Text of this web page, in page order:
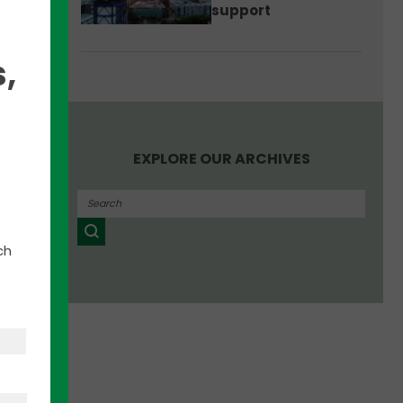
support
EXPLORE OUR ARCHIVES